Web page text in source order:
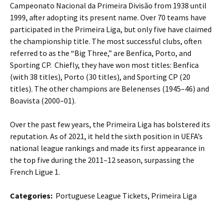
Campeonato Nacional da Primeira Divisão from 1938 until
1999, after adopting its present name. Over 70 teams have
participated in the Primeira Liga, but only five have claimed
the championship title. The most successful clubs, often
referred to as the “Big Three,” are Benfica, Porto, and
Sporting CP. Chiefly, they have won most titles: Benfica
(with 38 titles), Porto (30 titles), and Sporting CP (20
titles). The other champions are Belenenses (1945–46) and
Boavista (2000–01).
Over the past few years, the Primeira Liga has bolstered its
reputation. As of 2021, it held the sixth position in UEFA’s
national league rankings and made its first appearance in
the top five during the 2011–12 season, surpassing the
French Ligue 1.
Categories: Portuguese League Tickets, Primeira Liga